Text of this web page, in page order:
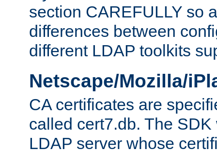
section CAREFULLY so
differences between
different LDAP toolkits
Netscape/Mozilla/
CA certificates are
called cert7.db. The
LDAP server whose